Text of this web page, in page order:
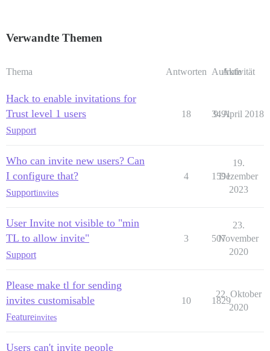
Verwandte Themen
Thema Antworten Aufrufe
Aktivität
Hack to enable invitations for
Trust level 1 users
Support
18 3491
9. April 2018
Who can invite new users? Can
I configure that?
Supportinvites
4 1591
19.
Dezember
2023
User Invite not visible to "min
TL to allow invite"
Support
3 507
23.
November
2020
Please make tl for sending
invites customisable
Featureinvites
10 1829
22. Oktober
2020
Users can't invite people